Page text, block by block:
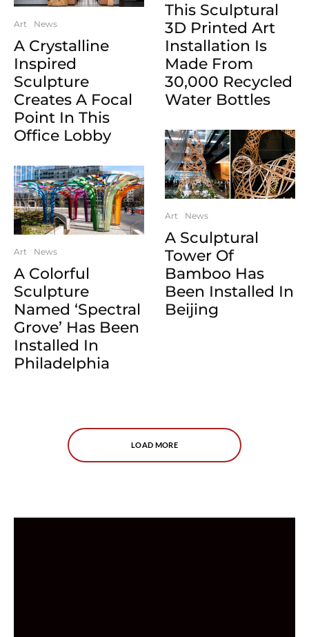
Art News
A Crystalline
Inspired
Sculpture
Creates A Focal
Point In This
Office Lobby
Art News
A Colorful
Sculpture
Named ‘Spectral
Grove’ Has Been
Installed In
Philadelphia
This Sculptural
3D Printed Art
Installation Is
Made From
30,000 Recycled
Water Bottles
Art News
A Sculptural
Tower Of
Bamboo Has
Been Installed In
Beijing
LOAD MORE